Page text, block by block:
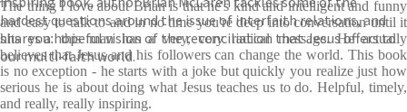
hardest questions around the issue of interfaith relations, and
shares a hopeful vision of the reconciliation that Jesus offers to
our multi-faith world.
The thing I love about Brian is that he's kind and intelligent and funny
and easy to talk to and in no time you're deep into conversation until it
hits you: this man has a very, very radical message. He actually
believes that Jesus and his followers can change the world. This book
is no exception - he starts with a joke but quickly you realize just how
serious he is about doing what Jesus teaches us to do. Helpful, timely,
and really, really inspiring.